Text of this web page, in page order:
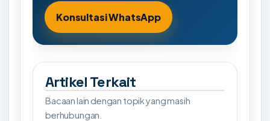
Konsultasi WhatsApp
Artikel Terkait
Bacaan lain dengan topik yang masih
berhubungan.